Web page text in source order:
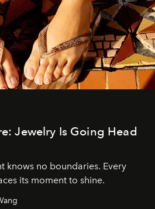
Jewelry Is Going Head
knows no boundaries. Every
its moment to shine.